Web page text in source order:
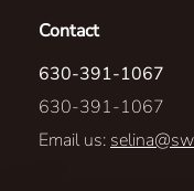
Contact
630-391-1067
630-391-1067
Email us: